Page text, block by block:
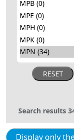
Search results